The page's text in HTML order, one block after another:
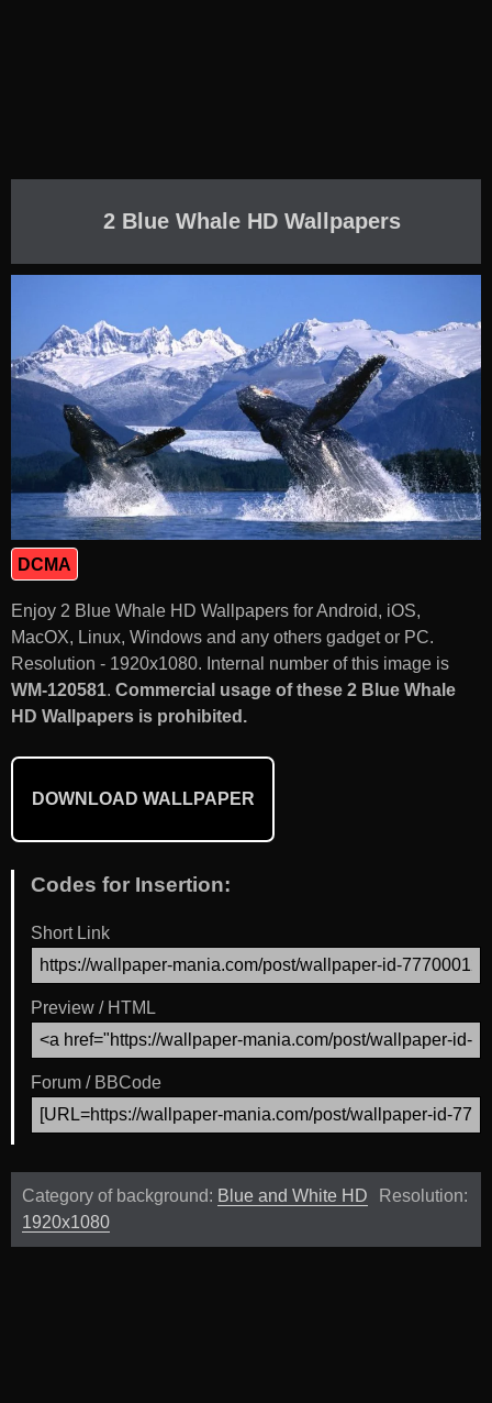
2 Blue Whale HD Wallpapers
DCMA
Enjoy 2 Blue Whale HD Wallpapers for Android, iOS,
MacOX, Linux, Windows and any others gadget or PC.
Resolution - 1920x1080. Internal number of this image is
WM-120581. Commercial usage of these 2 Blue Whale
HD Wallpapers is prohibited.
DOWNLOAD WALLPAPER
Codes for Insertion:
Short Link
Preview / HTML
Forum / BBCode
Category of background: Blue and White HD
Resolution:
1920x1080